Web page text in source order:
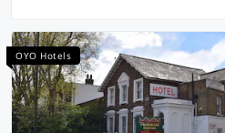
OYO Hotels